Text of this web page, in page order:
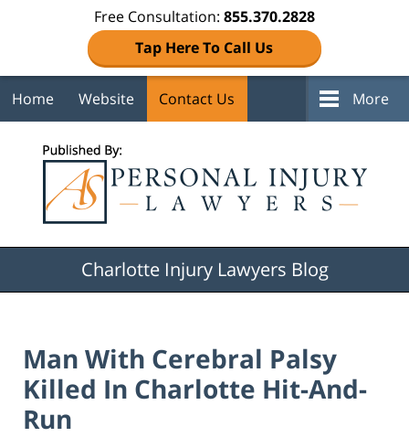
Free Consultation: 855.370.2828
Tap Here To Call Us
Home Website Contact Us More
Charlotte Injury Lawyers Blog
Man With Cerebral Palsy
Killed In Charlotte Hit-And-
Run